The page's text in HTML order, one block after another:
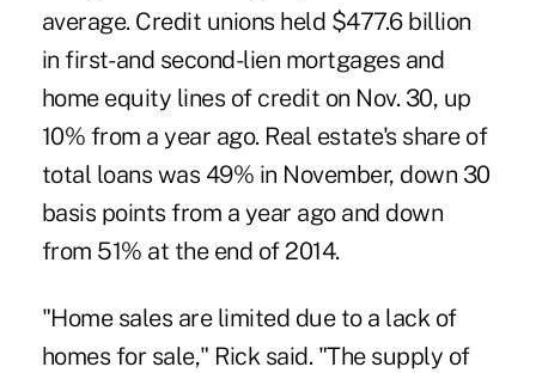
average. Credit unions held $477.6 billion
in first- and second-lien mortgages and
home equity lines of credit on Nov. 30, up
10% from a year ago. Real estate's share of
total loans was 49% in November, down 30
basis points from a year ago and down
from 51% at the end of 2014.
"Home sales are limited due to a lack of
homes for sale," Rick said. "The supply of